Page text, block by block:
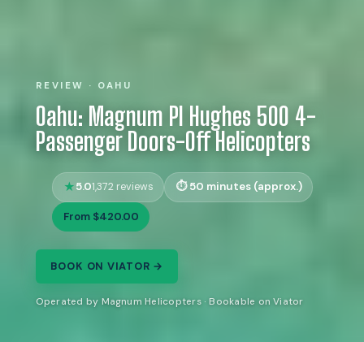
REVIEW · OAHU
Oahu: Magnum PI Hughes 500 4-
Passenger Doors-Off Helicopters
5.01,372 reviews 50 minutes (approx.)
From $420.00
BOOK ON VIATOR →
Operated by Magnum Helicopters · Bookable on Viator